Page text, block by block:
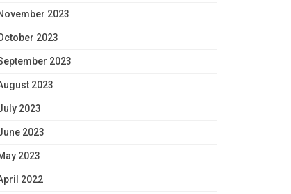
2023
2023
2023
2023
2023
2023
2023
2022